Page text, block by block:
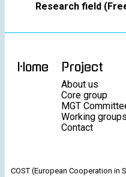
Research field
Home Project
About us
Core group
MGT
Working groups
Contact
COST (European Cooperation